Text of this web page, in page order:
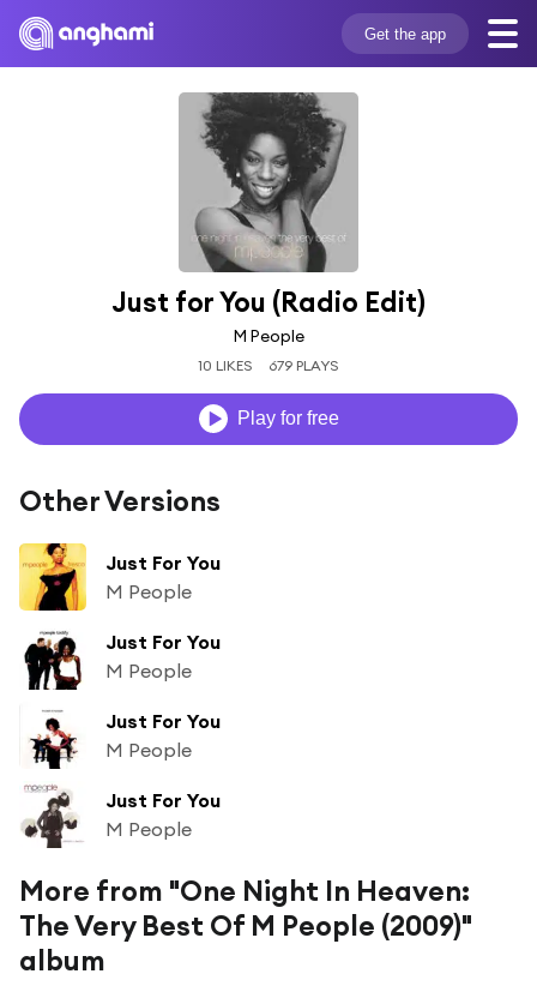
Get the app
Just for You (Radio Edit)
M People
10 LIKES 679 PLAYS
Play for free
Other Versions
Just For You
M People
Just For You
M People
Just For You
M People
Just For You
M People
More from "One Night In Heaven:
The Very Best Of M People (2009)"
album